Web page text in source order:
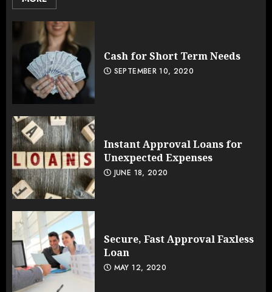
Cash for Short Term Needs
SEPTEMBER 10, 2020
Instant Approval Loans for
Unexpected Expenses
JUNE 18, 2020
Secure, Fast Approval Faxless
Loan
MAY 12, 2020